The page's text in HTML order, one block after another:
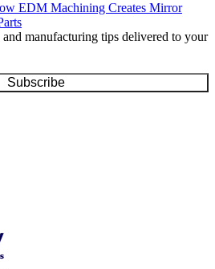
EDM Machining Creates Mirror
manufacturing tips delivered to your
Subscribe